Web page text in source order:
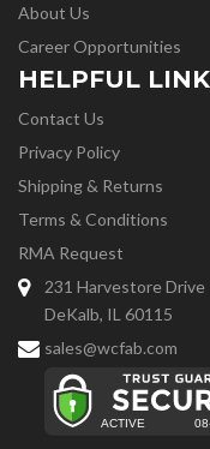
About Us
Career Opportunities
HELPFUL
Contact Us
Privacy Policy
Shipping & Returns
Terms & Conditions
RMA Request
231 Harvestore Drive
DeKalb, IL 60115
sales@wcfab.com